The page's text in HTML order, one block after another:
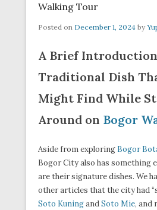
Walking Tour
Posted on December 1, 2024 by
A Brief
Traditional Dish
Might Find While
Around on Bogor
Aside from exploring Bogor
Bogor City also has something
are their signature dishes. We
other articles that the city had
Soto KuningandSoto Mie, and